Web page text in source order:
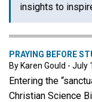
insights to
PRAYING BEFORE
By Karen Gould - July
Entering the
Christian Science